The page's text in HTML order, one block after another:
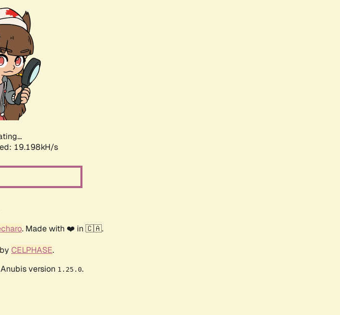
19.198kH/s
. Made with ❤️ in 🇨🇦.
CELPHASE.
version 1.25.0.